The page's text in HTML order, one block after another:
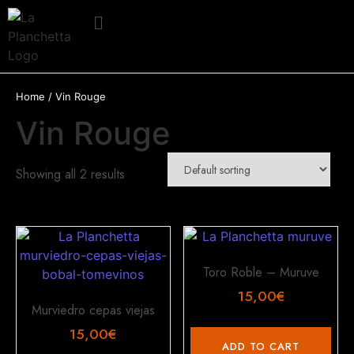
Home / Vin Rouge
Vin Rouge
Showing all 2 results
Murviedro cepas viejas
15,00€
Toro Roble – Muruve
15,00€
ADD TO CART